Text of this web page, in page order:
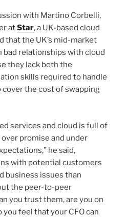
with Martino Corbelli,
atStar, a UK-based cloud
that the UK’s mid-market
relationships with cloud
they lack both the
skills required to handle
the cost of swapping
services and cloud is full of
promise and under
he said,
with potential customers
business issues than
the peer-to-peer
you trust them, are you on
feel that your CFO can